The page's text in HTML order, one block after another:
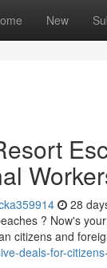
New
28
? Now's
citizens and
deals-for-